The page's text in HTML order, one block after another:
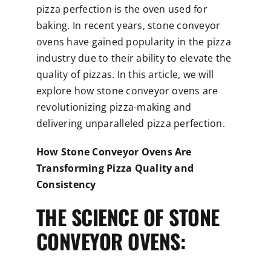
pizza perfection is the oven used for
baking. In recent years, stone conveyor
ovens have gained popularity in the pizza
industry due to their ability to elevate the
quality of pizzas. In this article, we will
explore how stone conveyor ovens are
revolutionizing pizza-making and
delivering unparalleled pizza perfection.
How Stone Conveyor Ovens Are
Transforming Pizza Quality and
Consistency
THE SCIENCE OF STONE
CONVEYOR OVENS: